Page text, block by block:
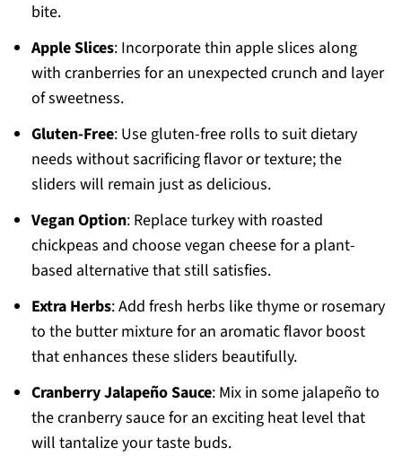
bite.
Apple Slices: Incorporate thin apple slices along
with cranberries for an unexpected crunch and layer
of sweetness.
Gluten-Free: Use gluten-free rolls to suit dietary
needs without sacrificing flavor or texture; the
sliders will remain just as delicious.
Vegan Option: Replace turkey with roasted
chickpeas and choose vegan cheese for a plant-
based alternative that still satisfies.
Extra Herbs: Add fresh herbs like thyme or rosemary
to the butter mixture for an aromatic flavor boost
that enhances these sliders beautifully.
Cranberry Jalapeño Sauce: Mix in some jalapeño to
the cranberry sauce for an exciting heat level that
will tantalize your taste buds.